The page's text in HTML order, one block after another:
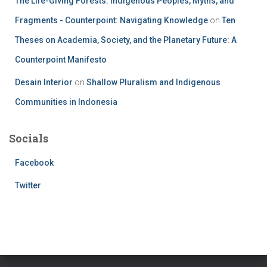
Fragments - Counterpoint: Navigating Knowledge on Ten
Theses on Academia, Society, and the Planetary Future: A
Counterpoint Manifesto
Desain Interior on Shallow Pluralism and Indigenous
Communities in Indonesia
Socials
Facebook
Twitter